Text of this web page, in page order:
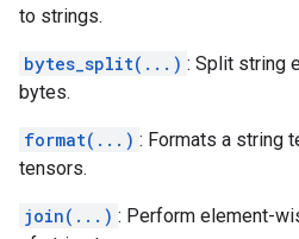
to strings.
bytes_split(...) : Split string
bytes.
format(...) : Formats a string
tensors.
join(...) : Perform element-